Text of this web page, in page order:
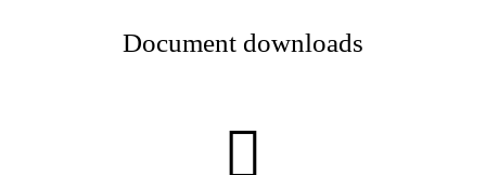
Document downloads